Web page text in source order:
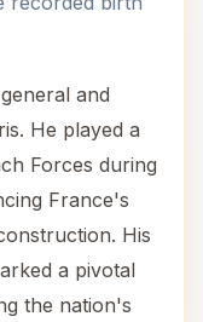
and
He played a
Forces during
France's
His
a pivotal
the nation's